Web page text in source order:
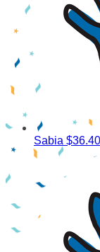
Sabia $36.40